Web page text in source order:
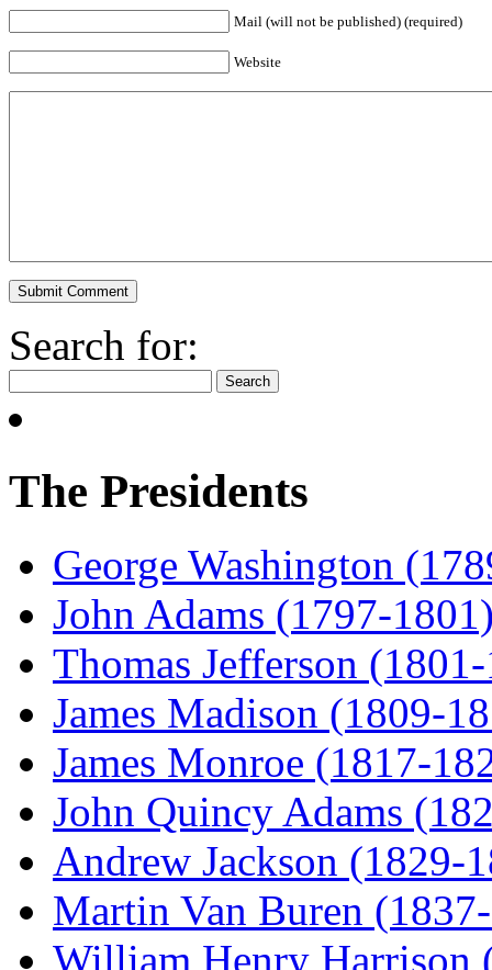
Mail (will not be published) (required)
Website
Search for:
The Presidents
George Washington
John Adams (1797-
Thomas Jefferson
James Madison (1809-
James Monroe (1817-
John Quincy Adams
Andrew Jackson (1829-
Martin Van Buren
William Henry Harrison